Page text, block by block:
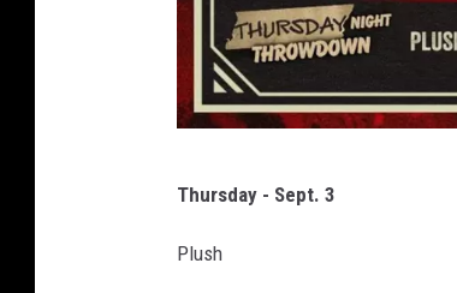
c
Thursday - Sept. 3
Plush